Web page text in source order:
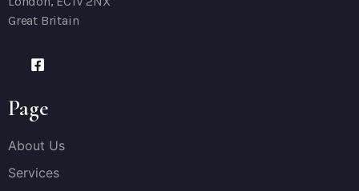
Great Britain
Page
About Us
Services